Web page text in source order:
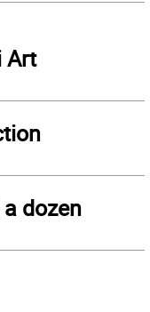
Art
dozen